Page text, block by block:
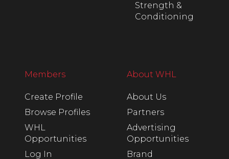
Strength &
Conditioning
Members
Create Profile
Browse Profiles
WHL
Opportunities
Log In
About WHL
About Us
Partners
Advertising
Opportunities
Brand